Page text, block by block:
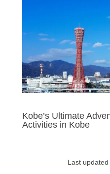
Kobe’s Ultimate
Activities in Kobe
Last